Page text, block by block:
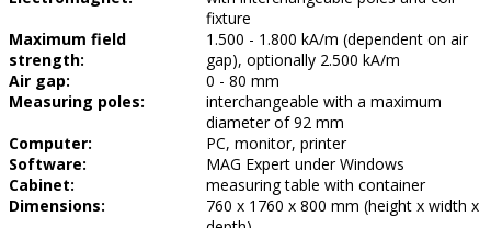
fixture
Maximum field
strength:
1.500 - 1.800 kA/m (dependent on air
gap), optionally 2.500 kA/m
Air gap:
0 - 80 mm
Measuring poles:
interchangeable with a maximum
diameter of 92 mm
Computer:
PC, monitor, printer
Software:
MAG Expert under Windows
Cabinet:
measuring table with container
Dimensions:
760 x 1760 x 800 mm (height x width x